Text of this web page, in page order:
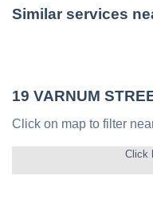
Similar services
19 VARNUM
Click on map to filter
Click